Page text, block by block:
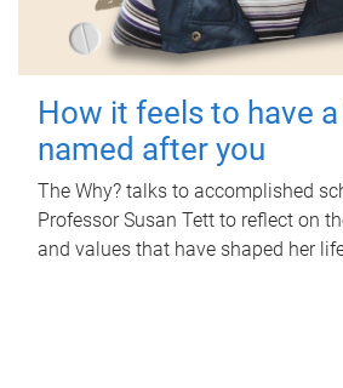
How it feels to have
named after you
The Why? talks to accomplished
Professor Susan Tett to reflect on
and values that have shaped her